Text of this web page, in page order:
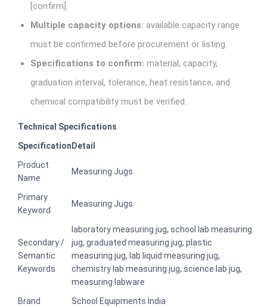
[confirm].
Multiple capacity options: available capacity range
must be confirmed before procurement or listing.
Specifications to confirm: material, capacity,
graduation interval, tolerance, heat resistance, and
chemical compatibility must be verified.
Technical Specifications
Specification Detail
Product
Name
Measuring Jugs
Primary
Keyword
Measuring Jugs
Secondary /
Semantic
Keywords
laboratory measuring jug, school lab measuring
jug, graduated measuring jug, plastic
measuring jug, lab liquid measuring jug,
chemistry lab measuring jug, science lab jug,
measuring labware
Brand
School Equipments India